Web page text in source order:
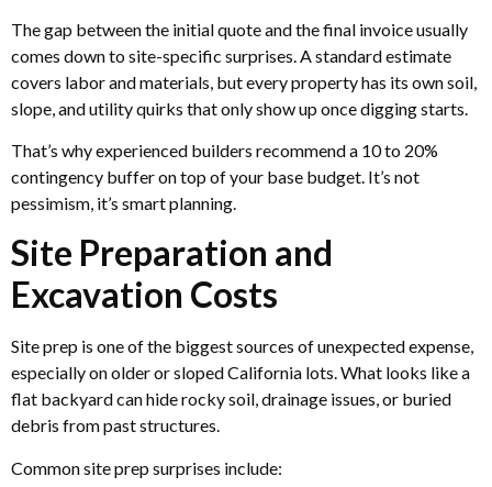
The gap between the initial quote and the final invoice usually
comes down to site-specific surprises. A standard estimate
covers labor and materials, but every property has its own soil,
slope, and utility quirks that only show up once digging starts.
That’s why experienced builders recommend a 10 to 20%
contingency buffer on top of your base budget. It’s not
pessimism, it’s smart planning.
Site Preparation and
Excavation Costs
Site prep is one of the biggest sources of unexpected expense,
especially on older or sloped California lots. What looks like a
flat backyard can hide rocky soil, drainage issues, or buried
debris from past structures.
Common site prep surprises include: